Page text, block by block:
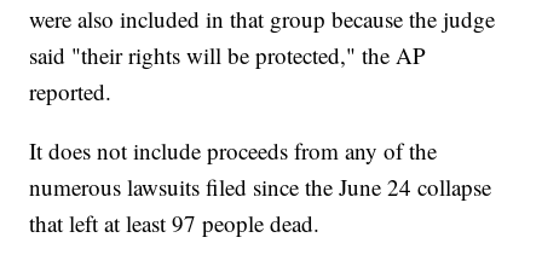
were also included in that group because the judge
said "their rights will be protected," the AP
reported.
It does not include proceeds from any of the
numerous lawsuits filed since the June 24 collapse
that left at least 97 people dead.